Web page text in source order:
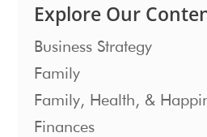
Explore Our
Business Strategy
Family
Family, Health, &
Finances